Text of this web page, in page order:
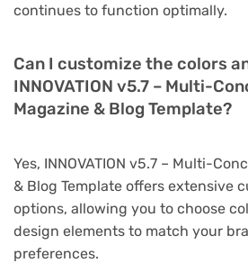
continues to function optimally.
Can I customize the colors
INNOVATION v5.7 – Multi-
Magazine & Blog Template?
Yes, INNOVATION v5.7 – Multi-
& Blog Template offers extensive
options, allowing you to choose
design elements to match your
preferences.